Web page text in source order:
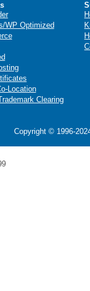
WP Optimized
Location
Clearing
Copyright © 1996-